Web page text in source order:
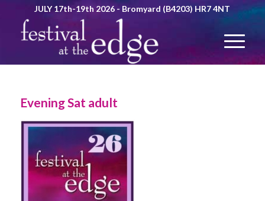
JULY 17th-19th 2026 - Bromyard (B4203) HR7 4NT
Evening Sat adult